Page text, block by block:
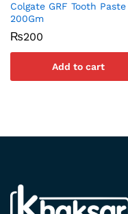
Colgate GRF Tooth Paste
200Gm
₨200
Add to cart